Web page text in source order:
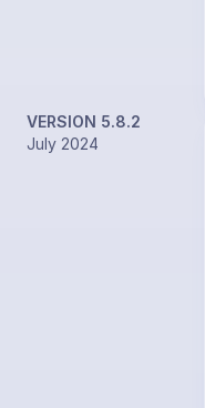
VERSION 5.8.2
July 2024